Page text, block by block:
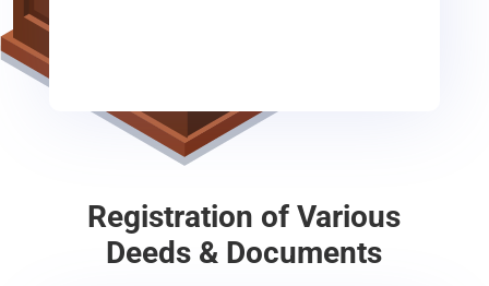
Registration of Various
Deeds & Documents